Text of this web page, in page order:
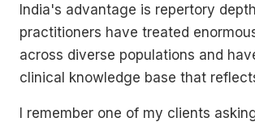
India's advantage is repertory
practitioners have treated
across diverse populations and
clinical knowledge base that
I remember one of my clients